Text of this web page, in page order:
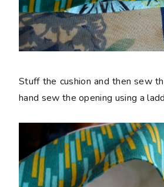
Stuff the cushion and then sew
hand sew the opening using a